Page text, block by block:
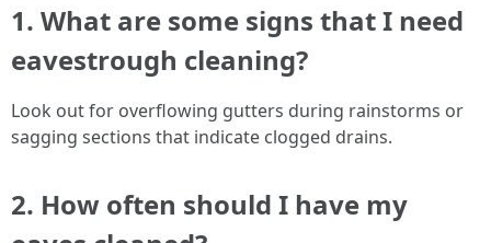
1. What are some signs that I need
eavestrough cleaning?
Look out for overflowing gutters during rainstorms or
sagging sections that indicate clogged drains.
2. How often should I have my